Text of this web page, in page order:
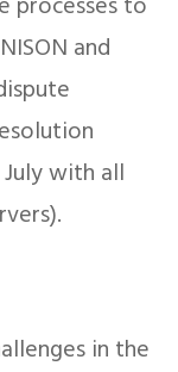
and
with all
in the